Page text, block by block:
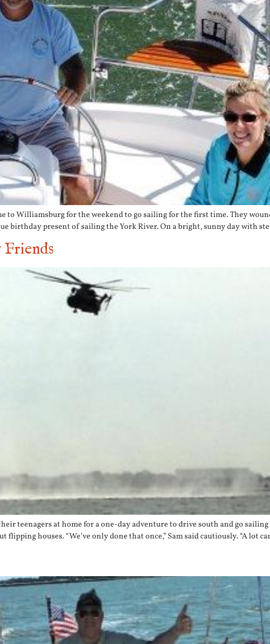
to Williamsburg for the weekend to go sailing for the first time. They
birthday present of sailing the York River. On a bright, sunny day with
teenagers at home for a one-day adventure to drive south and go
flipping houses. “We’ve only done that once,” Sam said cautiously. “A lot